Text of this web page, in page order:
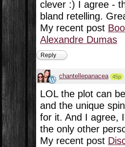
clever :) I agree -
bland retelling.
My recent post
Alexandre Dumas
Reply
chantellepanacea 45p
LOL the plot can
and the unique
for it. And I agree,
the only other
My recent post